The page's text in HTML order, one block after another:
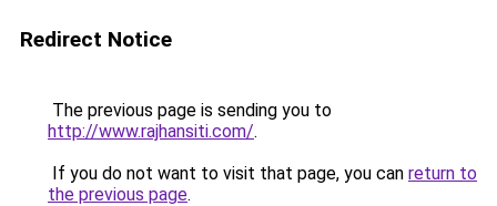
Redirect Notice
The previous page is sending you to
http://www.rajhansiti.com/.
If you do not want to visit that page, you can return to
the previous page.